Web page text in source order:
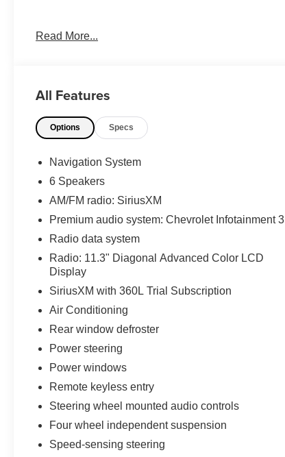
CARFAX One-Owner. Clean CARFAX.
City/Highway MPG
The KING OF PRICE is at 1011 Folger Dr.
Read More...
All Features
Options Specs
Navigation System
6 Speakers
AM/FM radio: SiriusXM
Premium audio system: Chevrolet Infotainment 3
Radio data system
Radio: 11.3" Diagonal Advanced Color LCD
Display
SiriusXM with 360L Trial Subscription
Air Conditioning
Rear window defroster
Power steering
Power windows
Remote keyless entry
Steering wheel mounted audio controls
Four wheel independent suspension
Speed-sensing steering